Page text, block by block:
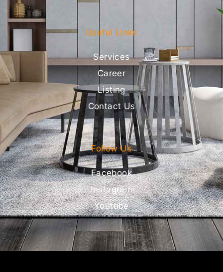
Useful Links
Services
Career
Listing
Contact Us
Follow Us
Facebook
Instagram
Youtube